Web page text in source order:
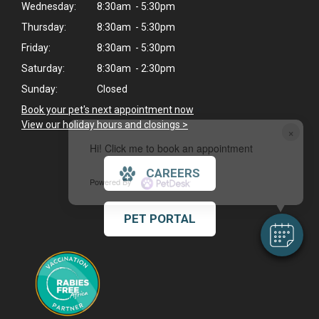
×
Hi! Click me to book an appointment
Powered By
Wednesday:
8:30am - 5:30pm
Thursday:
8:30am - 5:30pm
Friday:
8:30am - 5:30pm
Saturday:
8:30am - 2:30pm
Sunday:
Closed
Book your pet's next appointment now
View our holiday hours and closings >
CAREERS
PET PORTAL